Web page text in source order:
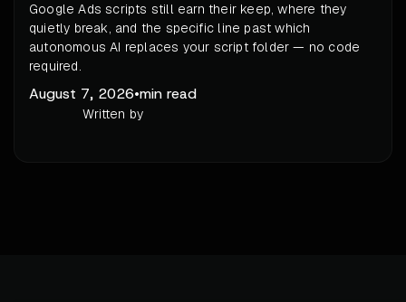
Google Ads scripts still earn their keep, where they
quietly break, and the specific line past which
autonomous AI replaces your script folder — no code
required.
August 7, 2026•min read
Written by